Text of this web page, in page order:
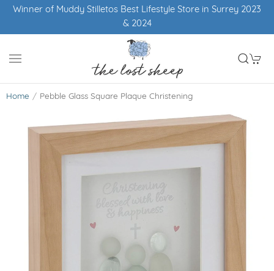
Winner of Muddy Stilletos Best Lifestyle Store in Surrey 2023
& 2024
Home Pebble Glass Square Plaque Christening